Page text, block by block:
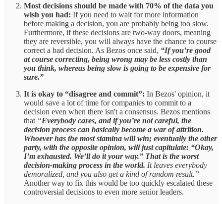
Most decisions should be made with 70% of the data you
wish you had: If you need to wait for more information
before making a decision, you are probably being too slow.
Furthermore, if these decisions are two-way doors, meaning
they are reversible, you will always have the chance to course
correct a bad decision. As Bezos once said, “If you’re good
at course correcting, being wrong may be less costly than
you think, whereas being slow is going to be expensive for
sure.”
It is okay to “disagree and commit”: In Bezos' opinion, it
would save a lot of time for companies to commit to a
decision even when there isn't a consensus. Bezos mentions
that “Everybody cares, and if you’re not careful, the
decision process can basically become a war of attrition.
Whoever has the most stamina will win; eventually the other
party, with the opposite opinion, will just capitulate: “Okay,
I’m exhausted. We’ll do it your way.” That is the worst
decision-making process in the world. It leaves everybody
demoralized, and you also get a kind of random result.”
Another way to fix this would be too quickly escalated these
controversial decisions to even more senior leaders.